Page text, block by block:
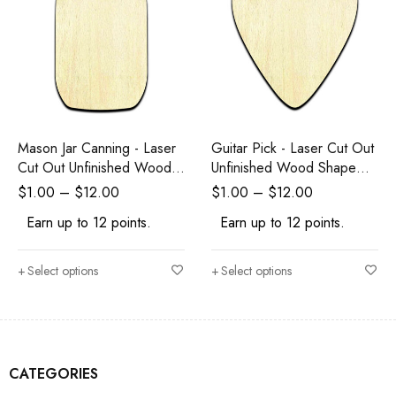
CATEGORIES
Mason Jar Canning - Laser
Cut Out Unfinished Wood
Shape Craft Supply
$1.00 – $12.00
Earn up to 12 points.
Select options
Guitar Pick - Laser Cut Out
Unfinished Wood Shape
Craft Supply
$1.00 – $12.00
Earn up to 12 points.
Select options